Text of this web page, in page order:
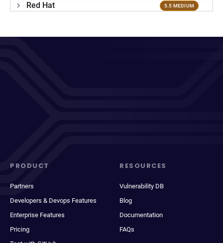
Red Hat 5.5 MEDIUM
PRODUCT
Partners
Developers & Devops Features
Enterprise Features
Pricing
RESOURCES
Vulnerability DB
Blog
Documentation
FAQs